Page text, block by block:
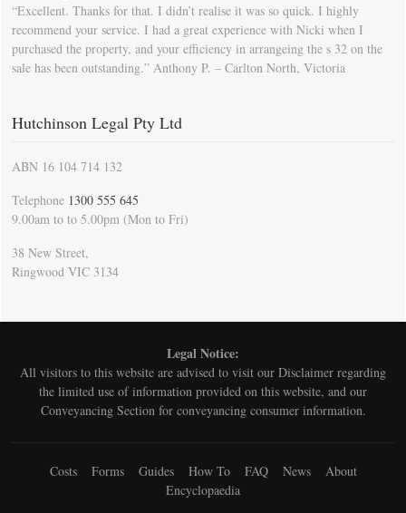
“Excellent. Thanks for that. I didn’t realise it was so quick. I highly
recommend your service. I had a great experience with Nicki when I
purchased the property, and your efficiency in arrangeing the s 32 on the
sale has been outstanding.” Anthony P. – Carlton North, Victoria
Hutchinson Legal Pty Ltd
ABN 16 104 714 132
Telephone 1300 555 645
9.00am to to 5.00pm (Mon to Fri)
38 New Street,
Ringwood VIC 3134
Legal Notice:
All visitors to this website are advised to visit our Disclaimer regarding
the limited use of information provided on this website, and our
Conveyancing Section for conveyancing consumer information.
Costs Forms Guides How To FAQ News
About
Encyclopaedia